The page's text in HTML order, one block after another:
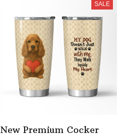
SALE
New Premium Cocker